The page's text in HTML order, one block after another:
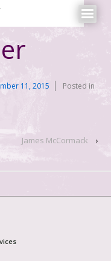
11, 2015
Posted in
James McCormack ›